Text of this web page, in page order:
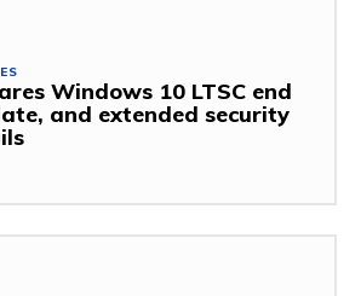
Windows 10 LTSC end
and extended security